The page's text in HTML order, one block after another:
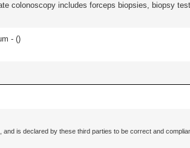
colonoscopy includes forceps biopsies, biopsy
- ()
is declared by these third parties to be correct and